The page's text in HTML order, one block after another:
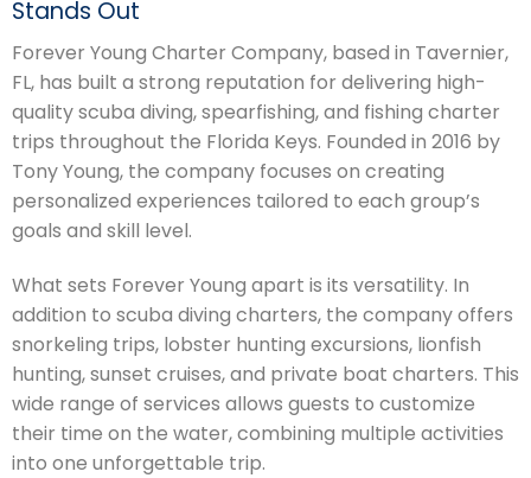
Stands Out
Forever Young Charter Company, based in Tavernier,
FL, has built a strong reputation for delivering high-
quality scuba diving, spearfishing, and fishing charter
trips throughout the Florida Keys. Founded in 2016 by
Tony Young, the company focuses on creating
personalized experiences tailored to each group’s
goals and skill level.
What sets Forever Young apart is its versatility. In
addition to scuba diving charters, the company offers
snorkeling trips, lobster hunting excursions, lionfish
hunting, sunset cruises, and private boat charters. This
wide range of services allows guests to customize
their time on the water, combining multiple activities
into one unforgettable trip.